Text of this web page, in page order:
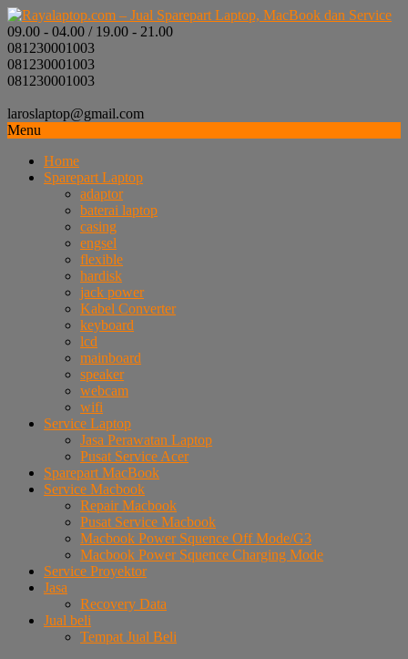
09.00 - 04.00 / 19.00 - 21.00
081230001003
081230001003
081230001003
laroslaptop@gmail.com
Menu
Home
Sparepart Laptop
adaptor
baterai laptop
casing
engsel
flexible
hardisk
jack power
Kabel Converter
keyboard
lcd
mainboard
speaker
webcam
wifi
Service Laptop
Jasa Perawatan Laptop
Pusat Service Acer
Sparepart MacBook
Service Macbook
Repair Macbook
Pusat Service Macbook
Macbook Power Squence Off Mode/G3
Macbook Power Squence Charging Mode
Service Proyektor
Jasa
Recovery Data
Jual beli
Tempat Jual Beli